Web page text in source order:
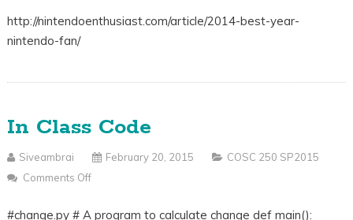
Game
Perspective
http://nintendoenthusiast.com/article/2014-best-year-
nintendo-fan/
In Class Code
Siveambrai February 20, 2015
COSC 250 SP2015
Comments Off
#change.py # A program to calculate change def main():